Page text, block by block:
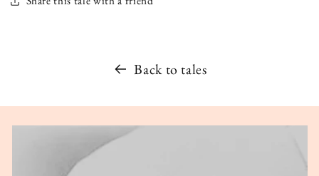
Back to tales